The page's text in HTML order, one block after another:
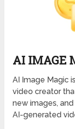
AI IMAGE
AI Image Magic
video creator
new images,
AI-generated